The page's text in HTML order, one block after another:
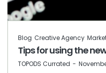
Blog Creative Agency
Tips for using the
by
TOPODS Currated